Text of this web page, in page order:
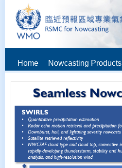
Home Nowcasting Products